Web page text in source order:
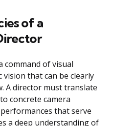
of a
command of visual
that can be clearly
A director must translate
concrete camera
that serve
a deep understanding of